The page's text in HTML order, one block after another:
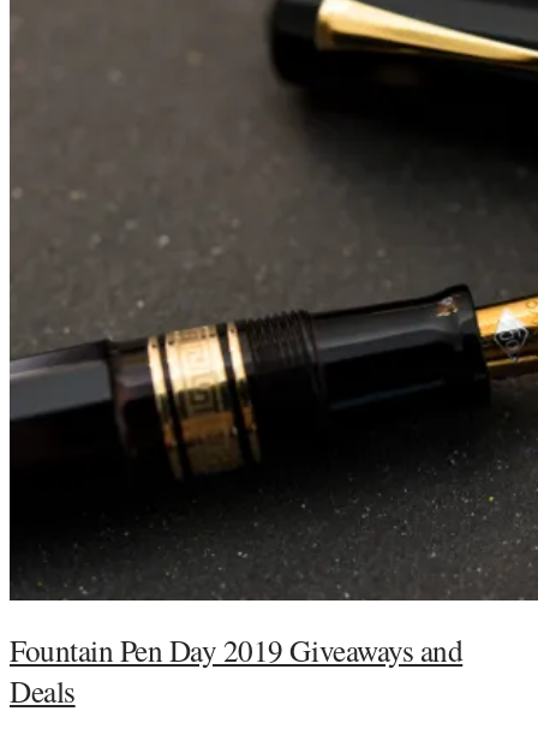
Fountain Pen Day 2019 Giveaways and
Deals